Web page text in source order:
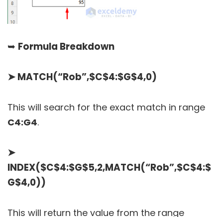
➥ Formula Breakdown
➤MATCH(“Rob”,$C$4:$G$4,0)
This will search for the exact match in range
C4:G4.
➤
INDEX($C$4:$G$5,2,MATCH(“Rob”,$C$4:$
G$4,0))
This will return the value from the range